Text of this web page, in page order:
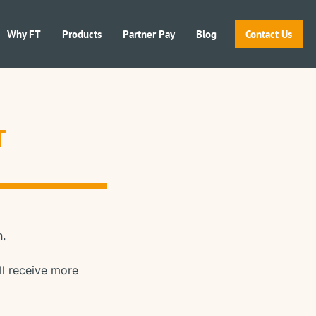
Why FT Products Partner Pay Blog Contact Us
receive more